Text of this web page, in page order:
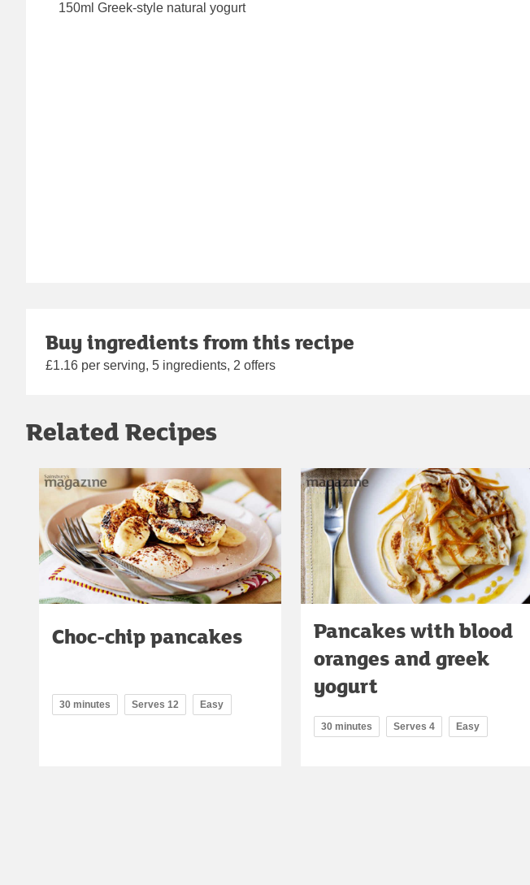
150ml Greek-style natural yogurt
Buy ingredients from this recipe
£1.16 per serving, 5 ingredients, 2 offers
Related Recipes
Choc-chip pancakes
30 minutes Serves 12 Easy
Pancakes with blood
oranges and greek
yogurt
30 minutes Serves 4 Easy